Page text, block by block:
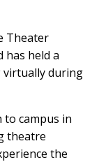
Theater
has held a
virtually during
campus in
theatre
the